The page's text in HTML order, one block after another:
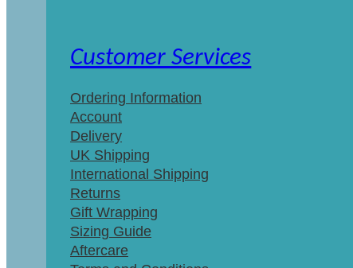
Customer Services
Ordering Information
Account
Delivery
UK Shipping
International Shipping
Returns
Gift Wrapping
Sizing Guide
Aftercare